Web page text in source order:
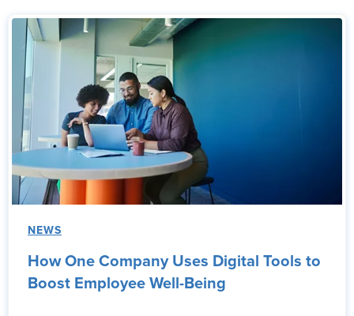
NEWS
How One Company Uses Digital Tools to
Boost Employee Well-Being